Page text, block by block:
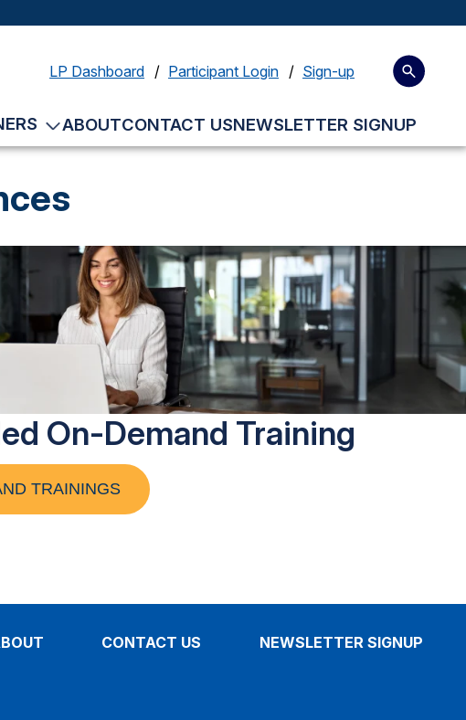
LP Dashboard Participant Login Sign-up
ABOUTCONTACT USNEWSLETTER SIGNUP
On-Demand Training
TRAININGS
CONTACT US NEWSLETTER SIGNUP